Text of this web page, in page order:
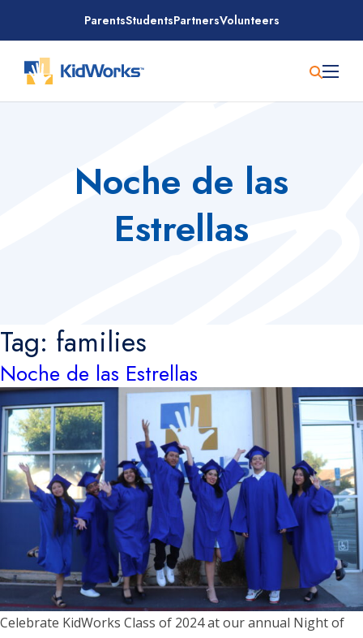
content
ParentsStudentsPartnersVolunteers
Noche de las
Estrellas
Tag: families
Noche de las Estrellas
Celebrate KidWorks Class of 2024 at our annual Night of